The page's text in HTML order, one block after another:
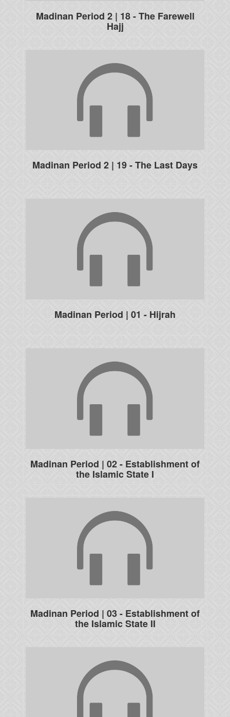
Madinan Period 2 | 18 - The Farewell
Hajj
Madinan Period 2 | 19 - The Last Days
Madinan Period | 01 - Hijrah
Madinan Period | 02 - Establishment of
the Islamic State I
Madinan Period | 03 - Establishment of
the Islamic State II